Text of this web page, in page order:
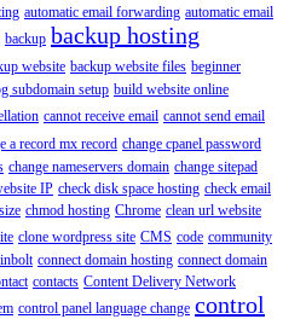
automatic email forwarding automatic email
backup backup hosting
website backup website files beginner
subdomain setup build website online
cannot receive email cannot send email
a record mx record change cpanel password
change nameservers domain change sitepad
IP check disk space hosting check email
chmod hosting Chrome clean url website
clone wordpress site CMS code community
connect domain hosting connect domain
contacts Content Delivery Network
control panel language change control